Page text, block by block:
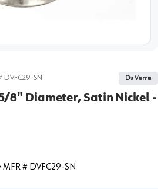
DVFC29-SN Du Verre
8" Diameter, Satin Nickel -
MFR # DVFC29-SN